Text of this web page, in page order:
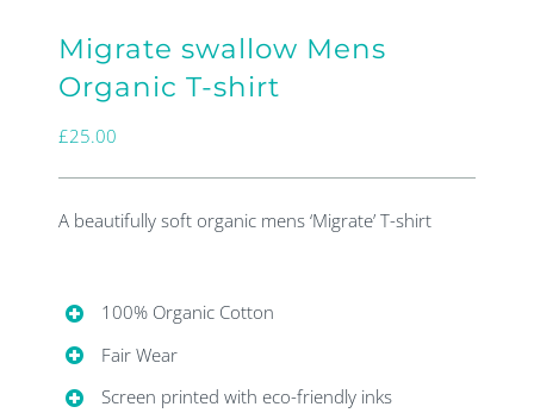
Migrate swallow Mens
Organic T-shirt
£25.00
A beautifully soft organic mens ‘Migrate’ T-shirt
100% Organic Cotton
Fair Wear
Screen printed with eco-friendly inks